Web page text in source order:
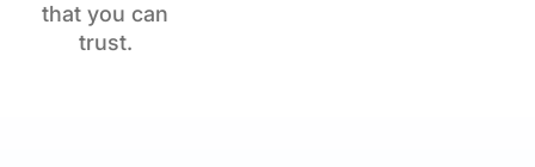
that you can
trust.